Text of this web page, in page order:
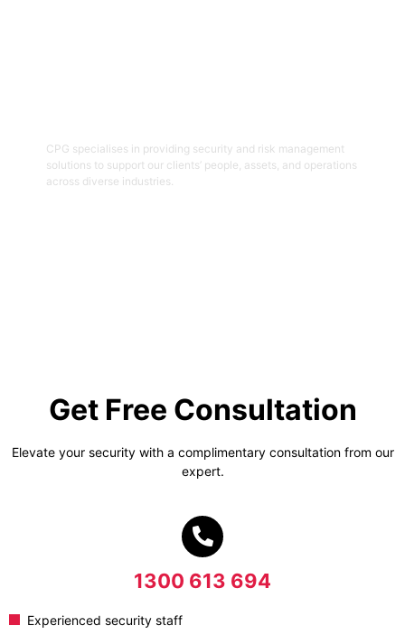
CPG specialises in providing security and risk management
solutions to support our clients’ people, assets, and operations
across diverse industries.
Get Free Consultation
Elevate your security with a complimentary consultation from our
expert.
1300 613 694
Experienced security staff